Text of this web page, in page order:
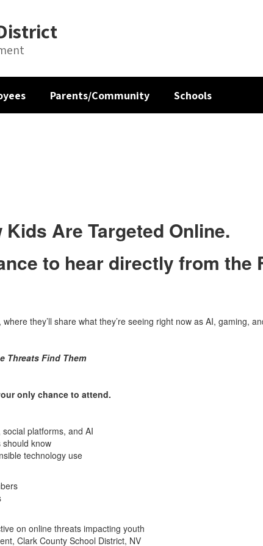
Parents/Community Schools
Are Targeted Online.
to hear directly from the
, where they’ll share what they’re seeing right now as AI, gaming,
Threats Find Them
only chance to attend.
platforms, and AI
should know
technology use
on online threats impacting youth
Clark County School District, NV